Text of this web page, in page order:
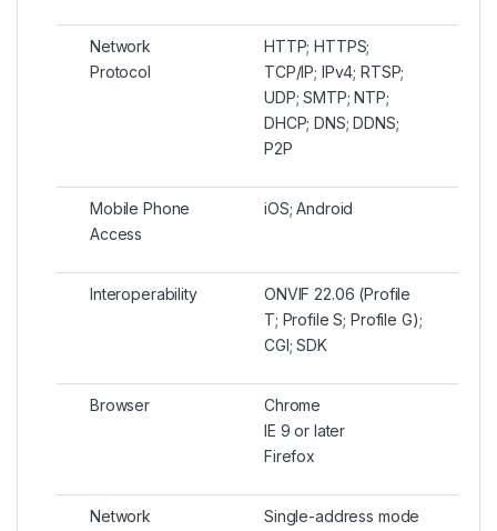
Network
Protocol
HTTP; HTTPS;
TCP/IP; IPv4; RTSP;
UDP; SMTP; NTP;
DHCP; DNS; DDNS;
P2P
Mobile Phone
Access
iOS; Android
Interoperability
ONVIF 22.06 (Profile
T; Profile S; Profile G);
CGI; SDK
Browser
Chrome
IE 9 or later
Firefox
Network
Single-address mode